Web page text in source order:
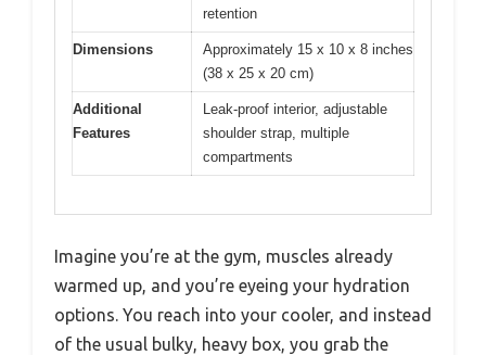
retention
Dimensions
Approximately 15 x 10 x 8 inches
(38 x 25 x 20 cm)
Additional
Features
Leak-proof interior, adjustable
shoulder strap, multiple
compartments
Imagine you’re at the gym, muscles already
warmed up, and you’re eyeing your hydration
options. You reach into your cooler, and instead
of the usual bulky, heavy box, you grab the